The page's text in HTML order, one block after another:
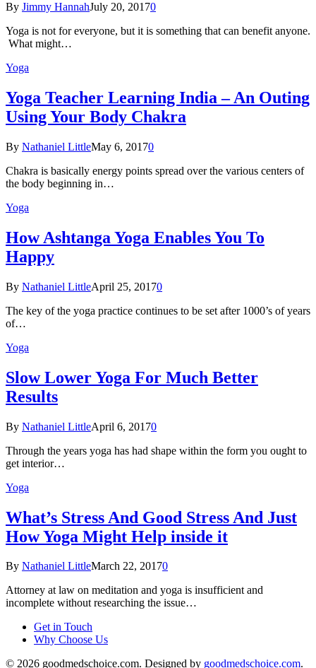
By Jimmy HannahJuly 20, 20170
Yoga is not for everyone, but it is something that can benefit anyone.
What might…
Yoga
Yoga Teacher Learning India – An Outing
Using Your Body Chakra
By Nathaniel LittleMay 6, 20170
Chakra is basically energy points spread over the various centers of
the body beginning in…
Yoga
How Ashtanga Yoga Enables You To
Happy
By Nathaniel LittleApril 25, 20170
The key of the yoga practice continues to be set after 1000’s of years
of…
Yoga
Slow Lower Yoga For Much Better
Results
By Nathaniel LittleApril 6, 20170
Through the years yoga has had shape within the form you ought to
get interior…
Yoga
What’s Stress And Good Stress And Just
How Yoga Might Help inside it
By Nathaniel LittleMarch 22, 20170
Attorney at law on meditation and yoga is insufficient and
incomplete without researching the issue…
Get in Touch
Why Choose Us
© 2026 goodmedschoice.com. Designed by goodmedschoice.com.